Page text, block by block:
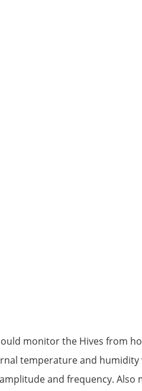
monitor the Hives from
temperature and humidity
and frequency. Also